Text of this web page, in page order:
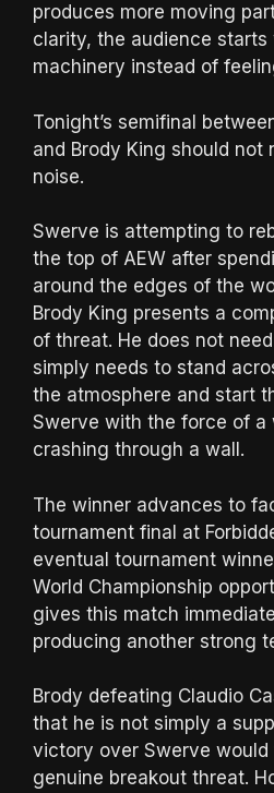
produces more moving
clarity, the audience
machinery instead of
Tonight’s semifinal
and Brody King should not
noise.
Swerve is attempting to
the top of AEW after
around the edges of the
Brody King presents a
of threat. He does not
simply needs to stand
the atmosphere and start
Swerve with the force of a
crashing through a wall.
The winner advances to
tournament final at
eventual tournament
World Championship
gives this match
producing another strong
Brody defeating Claudio
that he is not simply a
victory over Swerve would
genuine breakout threat.